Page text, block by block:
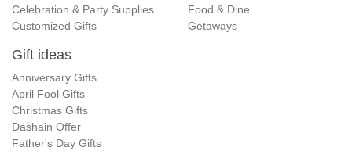
Celebration & Party Supplies
Customized Gifts
Food & Dine
Getaways
Gift ideas
Anniversary Gifts
April Fool Gifts
Christmas Gifts
Dashain Offer
Father's Day Gifts